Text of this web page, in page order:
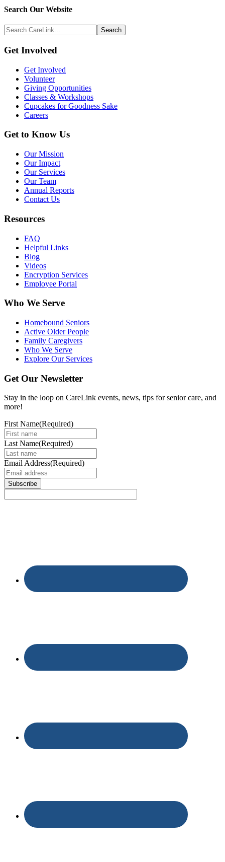
Search
Above
Footer
Search Our Website
Search
CareLink...
Footer
Get Involved
Get Involved
Volunteer
Giving Opportunities
Classes & Workshops
Cupcakes for Goodness Sake
Careers
Get to Know Us
Our Mission
Our Impact
Our Services
Our Team
Annual Reports
Contact Us
Resources
FAQ
Helpful Links
Blog
Videos
Encryption Services
Employee Portal
Who We Serve
Homebound Seniors
Active Older People
Family Caregivers
Who We Serve
Explore Our Services
Get Our Newsletter
Stay in the loop on CareLink events, news, tips for senior care, and
more!
First Name(Required)
Last Name(Required)
Email Address(Required)
Subscribe